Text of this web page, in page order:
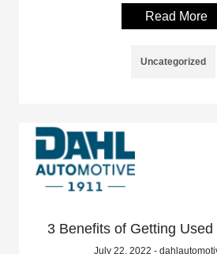
Read More
Uncategorized
3 Benefits of Getting
July 22, 2022 -